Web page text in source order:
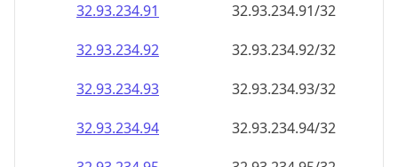
32.93.234.91
32.93.234.91/32
32.93.234.92
32.93.234.92/32
32.93.234.93
32.93.234.93/32
32.93.234.94
32.93.234.94/32